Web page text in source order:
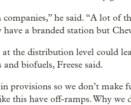
companies,” he said. “A lot of
a branded station but
at the distribution level could
biofuels, Freese said.
provisions so we don’t make
this have off-ramps. Why we